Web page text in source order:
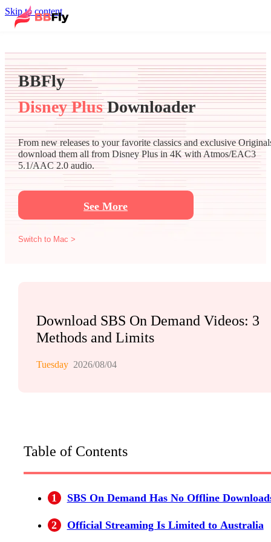
Skip to content
BBFly
Disney PlusDownloader
From new releases to your favorite classics and exclusive
download them all from Disney Plus in 4K with Atmos/EAC3
5.1/AAC 2.0 audio.
See More
Switch to Mac >
Download SBS On Demand Videos: 3
Methods and Limits
Tuesday 2026/08/04
Table of Contents
1 SBS On Demand Has No Offline
2 Official Streaming Is Limited to Australia